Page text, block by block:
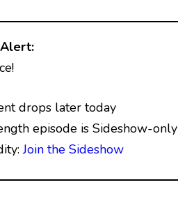
drops later today
episode is Sideshow-only
Join the Sideshow